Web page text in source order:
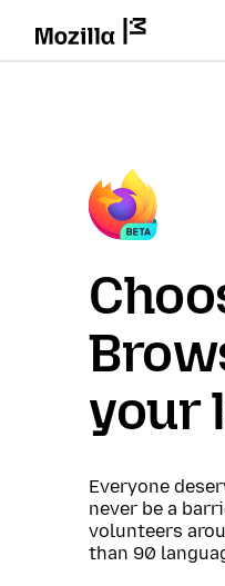
your
Everyone
never be a
volunteers
than 90